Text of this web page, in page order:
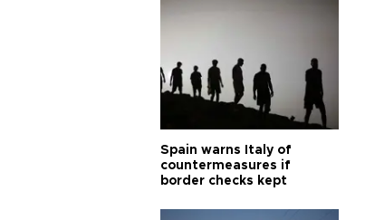
Spain warns Italy of
countermeasures if
border checks kept